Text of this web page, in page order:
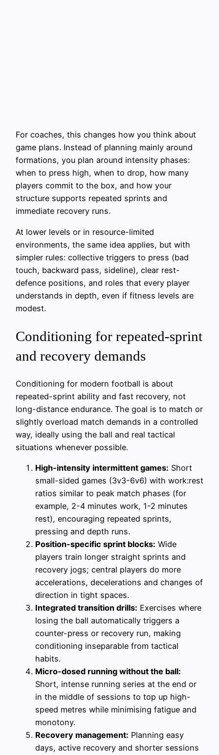
For coaches, this changes how you think about
game plans. Instead of planning mainly around
formations, you plan around intensity phases:
when to press high, when to drop, how many
players commit to the box, and how your
structure supports repeated sprints and
immediate recovery runs.
At lower levels or in resource-limited
environments, the same idea applies, but with
simpler rules: collective triggers to press (bad
touch, backward pass, sideline), clear rest-
defence positions, and roles that every player
understands in depth, even if fitness levels are
modest.
Conditioning for repeated-sprint
and recovery demands
Conditioning for modern football is about
repeated-sprint ability and fast recovery, not
long-distance endurance. The goal is to match or
slightly overload match demands in a controlled
way, ideally using the ball and real tactical
situations whenever possible.
High-intensity intermittent games: Short
small-sided games (3v3-6v6) with work:rest
ratios similar to peak match phases (for
example, 2-4 minutes work, 1-2 minutes
rest), encouraging repeated sprints,
pressing and depth runs.
Position-specific sprint blocks: Wide
players train longer straight sprints and
recovery jogs; central players do more
accelerations, decelerations and changes of
direction in tight spaces.
Integrated transition drills: Exercises where
losing the ball automatically triggers a
counter-press or recovery run, making
conditioning inseparable from tactical
habits.
Micro-dosed running without the ball:
Short, intense running series at the end or
in the middle of sessions to top up high-
speed metres while minimising fatigue and
monotony.
Recovery management: Planning easy
days, active recovery and shorter sessions